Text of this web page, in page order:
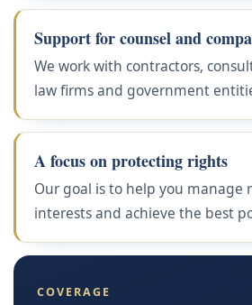
Support for counsel and
We work with contractors,
law firms and government
A focus on protecting rights
Our goal is to help you manage
interests and achieve the best
COVERAGE